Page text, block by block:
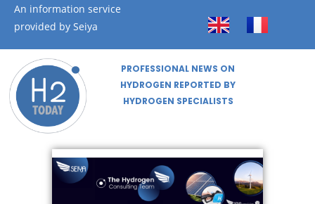
An information service
provided by Seiya
PROFESSIONAL NEWS ON
HYDROGEN REPORTED BY
HYDROGEN SPECIALISTS